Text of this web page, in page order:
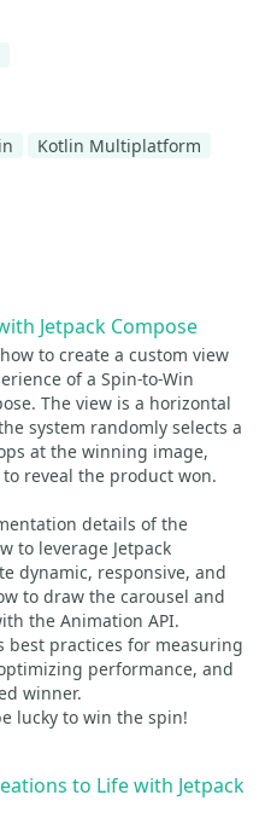
Kotlin Multiplatform
Jetpack Compose
to create a custom view
of a Spin-to-Win
The view is a horizontal
system randomly selects a
at the winning image,
reveal the product won.
details of the
to leverage Jetpack
dynamic, responsive, and
to draw the carousel and
the Animation API.
best practices for measuring
performance, and
winner.
lucky to win the spin!
to Life with Jetpack